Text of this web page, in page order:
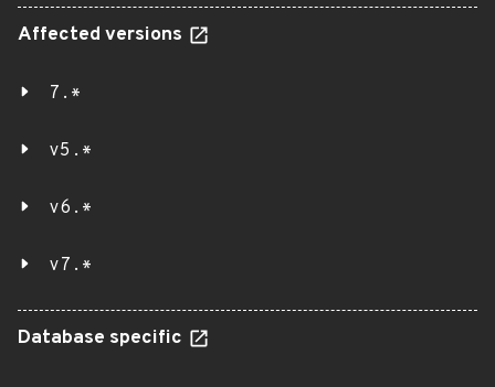
Affected versions
7.*
v5.*
v6.*
v7.*
Database specific